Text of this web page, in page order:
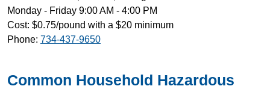
Monday - Friday 9:00 AM - 4:00 PM
Cost: $0.75/pound with a $20 minimum
Phone: 734-437-9650
Common Household Hazardous